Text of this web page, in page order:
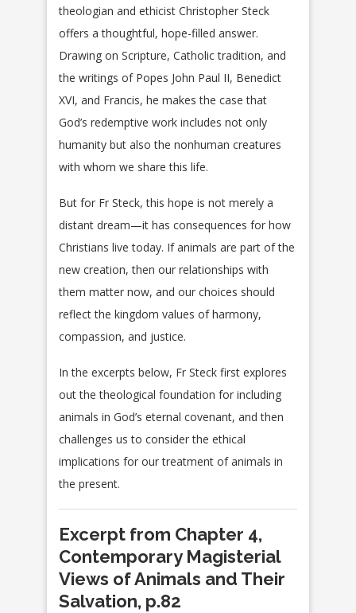
theologian and ethicist Christopher Steck
offers a thoughtful, hope-filled answer.
Drawing on Scripture, Catholic tradition, and
the writings of Popes John Paul II, Benedict
XVI, and Francis, he makes the case that
God’s redemptive work includes not only
humanity but also the nonhuman creatures
with whom we share this life.
But for Fr Steck, this hope is not merely a
distant dream—it has consequences for how
Christians live today. If animals are part of the
new creation, then our relationships with
them matter now, and our choices should
reflect the kingdom values of harmony,
compassion, and justice.
In the excerpts below, Fr Steck first explores
out the theological foundation for including
animals in God’s eternal covenant, and then
challenges us to consider the ethical
implications for our treatment of animals in
the present.
Excerpt from Chapter 4,
Contemporary Magisterial
Views of Animals and Their
Salvation, p.82